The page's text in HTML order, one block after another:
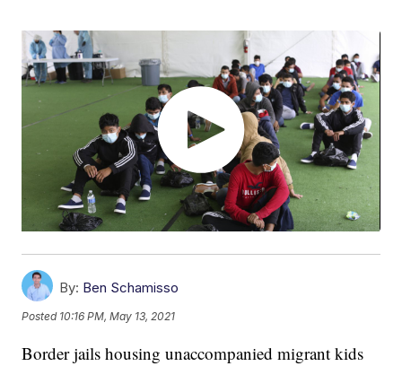
By: Ben Schamisso
Posted 10:16 PM, May 13, 2021
Border jails housing unaccompanied migrant kids